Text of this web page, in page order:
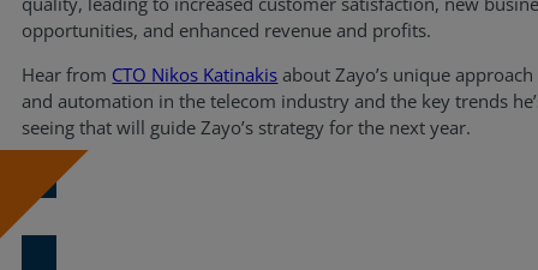
Resources
Life@Zayo
About
opportunities, and enhanced revenue and profits.
Hear from CTO Nikos Katinakis about Zayo’s unique approach
and automation in the telecom industry and the key trends
seeing that will guide Zayo’s strategy for the next year.
Download Now